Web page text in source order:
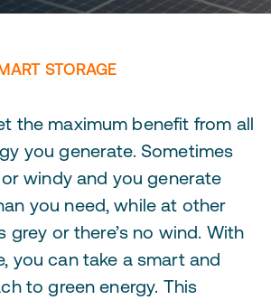
STORAGE
the maximum benefit from all
you generate. Sometimes
or windy and you generate
you need, while at other
grey or there’s no wind. With
you can take a smart and
to green energy. This